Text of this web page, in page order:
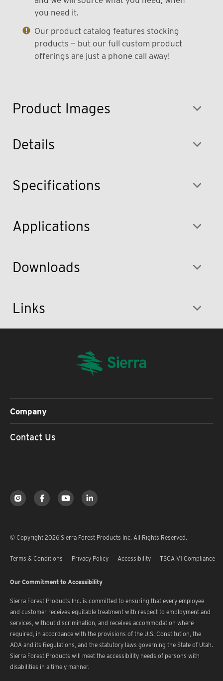
Product Images
you need it.
Our product catalog features stocking
products — but our full custom product
offerings are just a phone call away!
Details
Specifications
Applications
Downloads
Links
Company
Contact Us
© Copyright 2026 Sierra Forest Products Inc. All Rights Reserved.
Terms & Conditions Privacy Policy Accessibility TSCA V1 Compliance
Our Commitment to Accessibility
Sierra Forest Products Inc. is committed to ensuring that every employee
and customer receives equitable treatment with respect to employment and
services, without discrimination, and receives accommodation where
required, in accordance with the provisions of the U.S. Constitution, the
ADA and its Regulations, and the statutory laws governing the State of Utah.
Sierra Forest Products will meet the accessibility needs of persons with
disabilities in a timely manner.